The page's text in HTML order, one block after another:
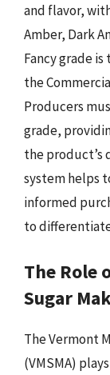
and flavor,
Amber, Dark
Fancy grade
the
Producers
grade,
the product’s
system helps
informed
to
The Role
Sugar
The Vermont
(VMSMA)